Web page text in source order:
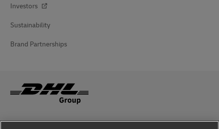
Investors
Sustainability
Brand Partnerships
Fraud Awareness